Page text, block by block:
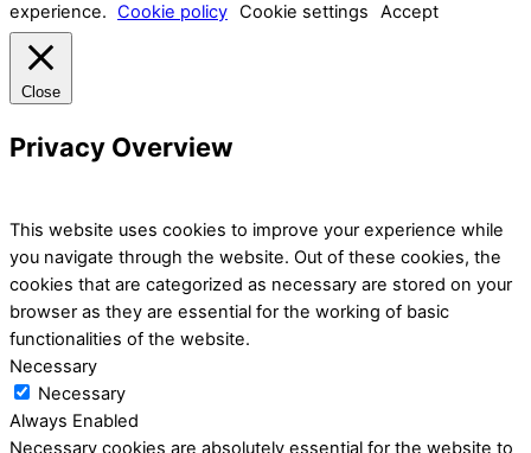
experience. Cookie policy Cookie settings Accept
Close
Privacy Overview
This website uses cookies to improve your experience while
you navigate through the website. Out of these cookies, the
cookies that are categorized as necessary are stored on your
browser as they are essential for the working of basic
functionalities of the website.
Necessary
Necessary
Always Enabled
Necessary cookies are absolutely essential for the website to